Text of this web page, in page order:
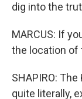
dig into the
MARCUS: If
the location of
SHAPIRO:
quite literally,